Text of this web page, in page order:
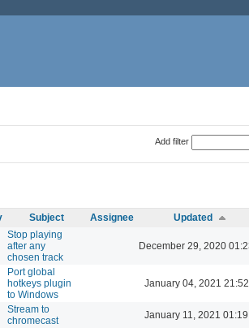
Add filter
Subject Assignee Updated
Stop playing
after any
chosen track
December 29, 2020
Port global
hotkeys plugin
to Windows
January 04, 2021 21:52
Stream to
chromecast
January 11, 2021 01:19